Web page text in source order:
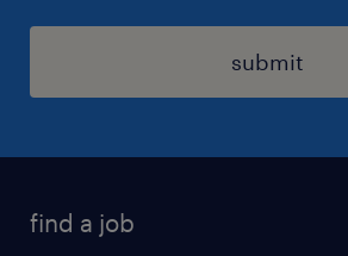
submit
find a job